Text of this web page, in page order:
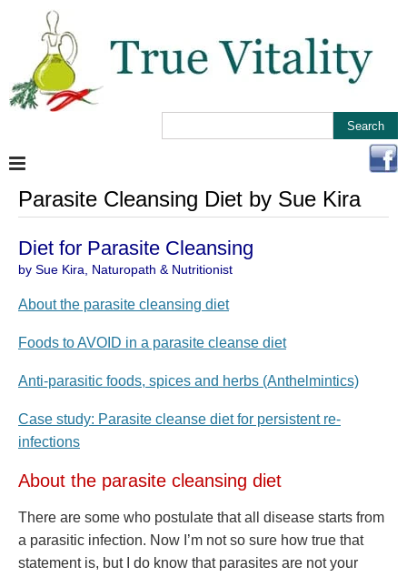
Parasite Cleansing Diet by Sue Kira
Diet for Parasite Cleansing
by Sue Kira, Naturopath & Nutritionist
About the parasite cleansing diet
Foods to AVOID in a parasite cleanse diet
Anti-parasitic foods, spices and herbs (Anthelmintics)
Case study: Parasite cleanse diet for persistent re-
infections
About the parasite cleansing diet
There are some who postulate that all disease starts from
a parasitic infection. Now I’m not so sure how true that
statement is, but I do know that parasites are not your